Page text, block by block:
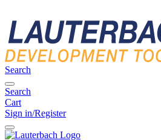
Search
Search
Cart
Sign in/Register